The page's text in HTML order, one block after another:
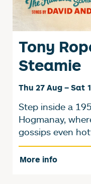
Tony
Steamie
Thu 27 Aug – Sat
Step inside a
Hogmanay,
gossips even
More info